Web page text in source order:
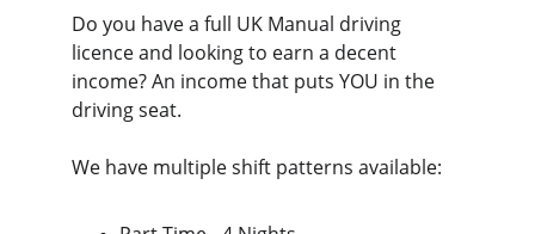
Do you have a full UK Manual driving
licence and looking to earn a decent
income? An income that puts YOU in the
driving seat.
We have multiple shift patterns available: